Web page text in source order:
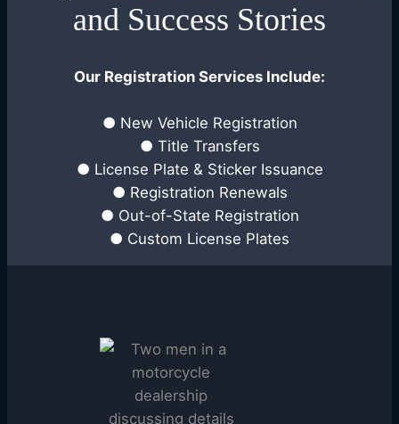
and Success Stories
Our Registration Services Include:
● New Vehicle Registration
● Title Transfers
● License Plate & Sticker Issuance
● Registration Renewals
● Out-of-State Registration
● Custom License Plates